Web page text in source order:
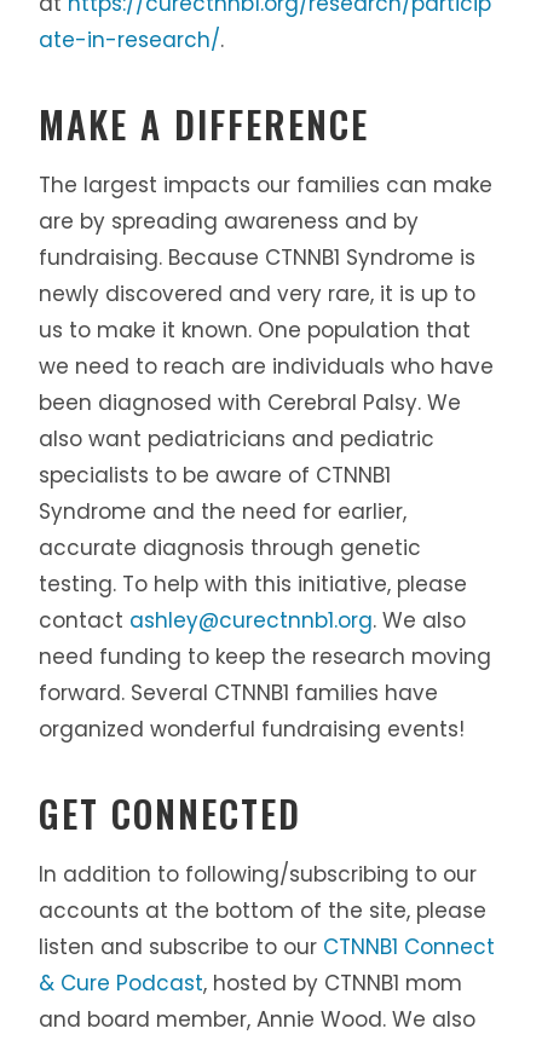
ate-in-research/.
MAKE A DIFFERENCE
The largest impacts our families can make
are by spreading awareness and by
fundraising. Because CTNNB1 Syndrome is
newly discovered and very rare, it is up to
us to make it known. One population that
we need to reach are individuals who have
been diagnosed with Cerebral Palsy. We
also want pediatricians and pediatric
specialists to be aware of CTNNB1
Syndrome and the need for earlier,
accurate diagnosis through genetic
testing. To help with this initiative, please
contact ashley@curectnnb1.org. We also
need funding to keep the research moving
forward. Several CTNNB1 families have
organized wonderful fundraising events!
GET CONNECTED
In addition to following/subscribing to our
accounts at the bottom of the site, please
listen and subscribe to our CTNNB1 Connect
& Cure Podcast, hosted by CTNNB1 mom
and board member, Annie Wood. We also